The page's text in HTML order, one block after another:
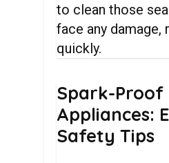
to clean those
face any damage,
quickly.
Spark-Proof
Appliances:
Safety Tips